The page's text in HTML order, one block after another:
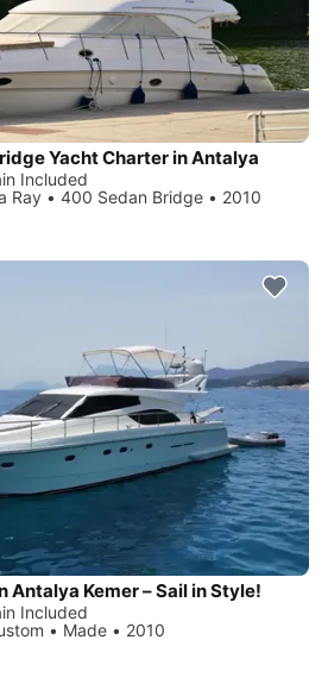
Yacht Charter in Antalya
Included
Ray • 400 Sedan Bridge • 2010
Antalya Kemer – Sail in Style!
Included
• Made • 2010